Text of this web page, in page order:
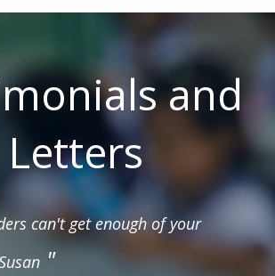
and
Letters
can't get enough of your
"